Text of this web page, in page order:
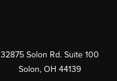
32875 Solon Rd. Suite 100
Solon, OH 44139